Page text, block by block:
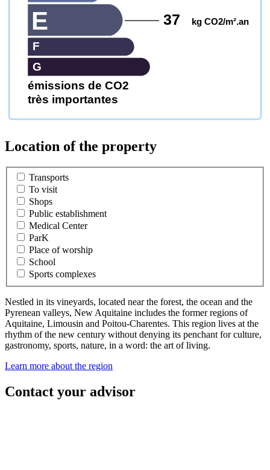
émissions de CO2
très importantes
G
F
E 37 kg CO2/m².an
Location of the property
Transports
To visit
Shops
Public establishment
Medical Center
ParK
Place of worship
School
Sports complexes
Nestled in its vineyards, located near the forest, the ocean and the
Pyrenean valleys, New Aquitaine includes the former regions of
Aquitaine, Limousin and Poitou-Charentes. This region lives at the
rhythm of the new century without denying its penchant for culture,
gastronomy, sports, nature, in a word: the art of living.
Learn more about the region
Contact your advisor